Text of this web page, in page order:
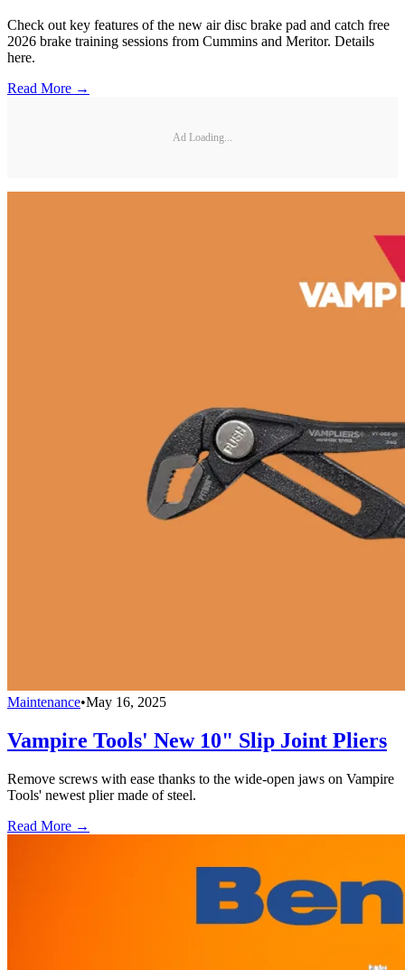
Check out key features of the new air disc brake pad and catch free
2026 brake training sessions from Cummins and Meritor. Details
here.
Read More →
Ad Loading...
Maintenance•May 16, 2025
Vampire Tools' New 10" Slip Joint Pliers
Remove screws with ease thanks to the wide-open jaws on Vampire
Tools' newest plier made of steel.
Read More →